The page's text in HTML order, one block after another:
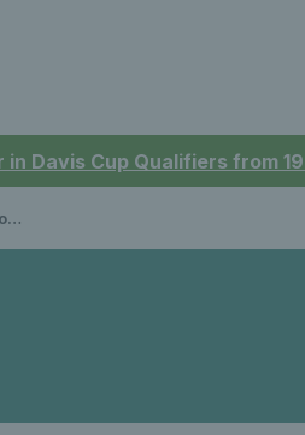
Davis Cup Qualifiers from